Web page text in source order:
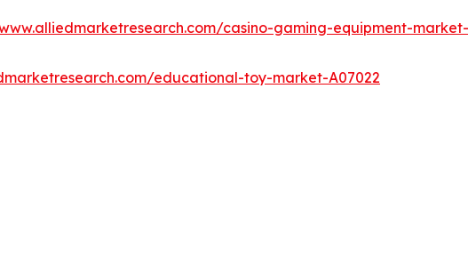
casino-gaming-equipment-
educational-toy-market-A07022